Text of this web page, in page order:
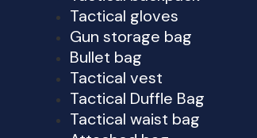
Tactical gloves
Gun storage bag
Bullet bag
Tactical vest
Tactical Duffle Bag
Tactical waist bag